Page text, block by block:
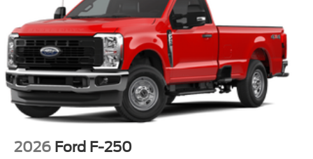
2026 Ford F-250